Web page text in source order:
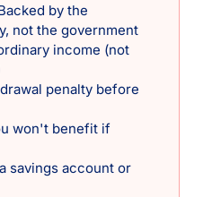
by the
not the government
income (not
penalty before
won't benefit if
savings account or